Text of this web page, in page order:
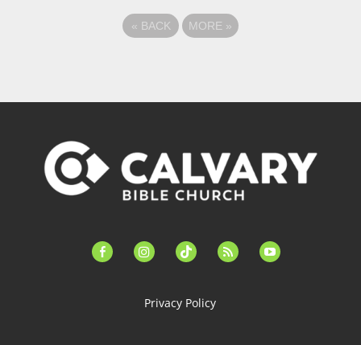
« BACK MORE »
facebook-instagramtiktok feed youtube
Privacy Policy